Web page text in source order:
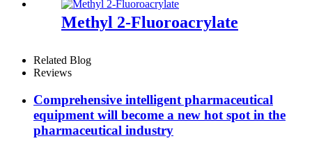
Methyl 2-Fluoroacrylate
Related Blog
Reviews
Comprehensive intelligent pharmaceutical
equipment will become a new hot spot in the
pharmaceutical industry